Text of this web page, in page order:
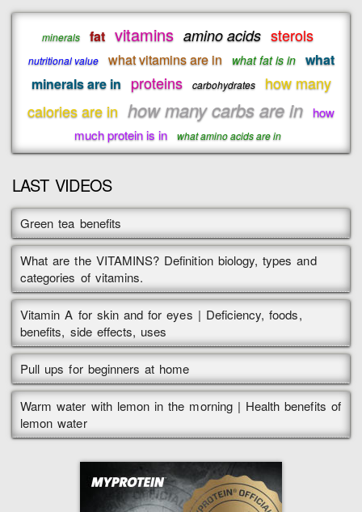
minerals fat vitamins amino acids sterols
nutritional value what vitamins are in what fat is in
what
minerals are in proteins carbohydrates
how many
calories are in how many carbs are in how
much protein is in
what amino acids are in
LAST VIDEOS
Green tea benefits
What are the VITAMINS? Definition biology, types and
categories of vitamins.
Vitamin A for skin and for eyes | Deficiency, foods,
benefits, side effects, uses
Pull ups for beginners at home
Warm water with lemon in the morning | Health benefits of
lemon water